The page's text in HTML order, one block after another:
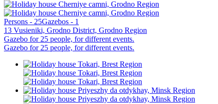
Persons - 25Gazebos - 1
13 Vusieniki, Grodno District, Grodno Region
Gazebo for 25 people, for different events.
Gazebo for 25 people, for different events.